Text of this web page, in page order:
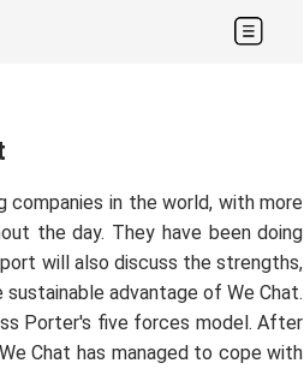
in the world, with more
the day. They have been doing
will also discuss the strengths,
advantage of We Chat.
Porter's five forces model. After
Chat has managed to cope with